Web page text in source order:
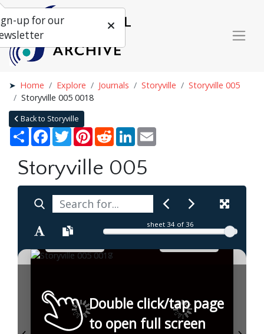
Home Explore Journals Storyville
Storyville 005
Storyville 005 0018
Back to Storyville
Share Facebook
TwitterPinterestRedditLinkedIn
Storyville 005
sheet 34 of 36
Double click/tap page
to open full screen
up for our